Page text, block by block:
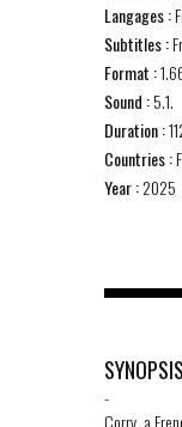
Langages :
Subtitles :
Format :
Sound :5.1.
Duration :
Countries :
Year :2025
SYNOPSIS
-
Corry, a